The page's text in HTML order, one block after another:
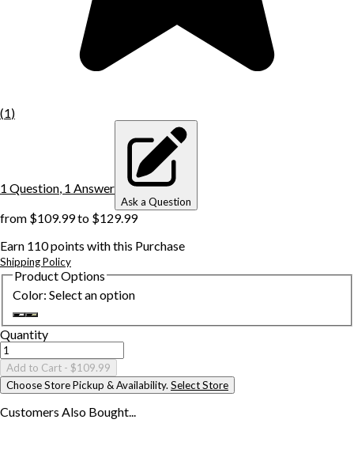
(1)
1 Question 1 Answer
Ask a Question
from $109.99to $129.99
Earn 110points with this Purchase
Shipping Policy
Product Options
Color: Select an option
Quantity
Add to Cart - $109.99
Choose Store Pickup & Availability. Select Store
Customers Also Bought...